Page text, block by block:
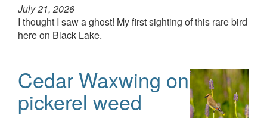
July 21, 2026
I thought I saw a ghost! My first sighting of this rare bird
here on Black Lake.
Cedar Waxwing on
pickerel weed